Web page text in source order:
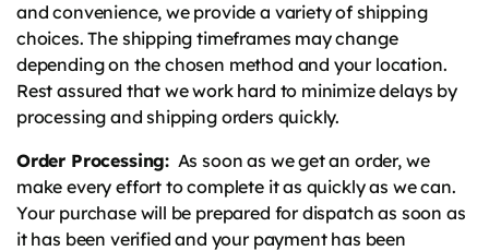
and convenience, we provide a variety of shipping
choices. The shipping timeframes may change
depending on the chosen method and your location.
Rest assured that we work hard to minimize delays by
processing and shipping orders quickly.
Order Processing: As soon as we get an order, we
make every effort to complete it as quickly as we can.
Your purchase will be prepared for dispatch as soon as
it has been verified and your payment has been